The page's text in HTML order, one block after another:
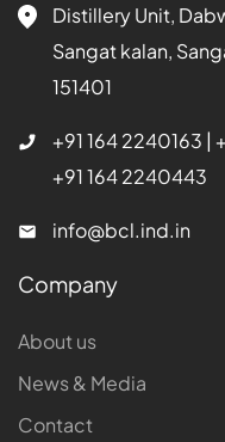
Distillery Unit,
Sangat kalan,
151401
+91 164 2240163 |
+91 164 2240443
info@bcl.ind.in
Company
About us
News & Media
Contact